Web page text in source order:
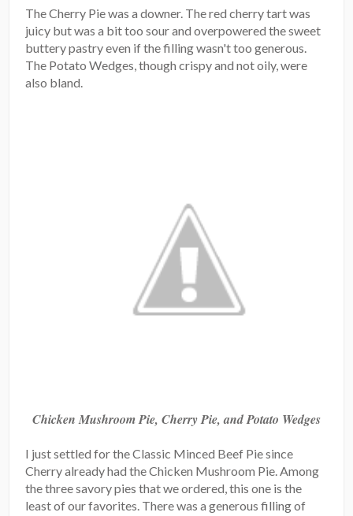
The Cherry Pie was a downer. The red cherry tart was
juicy but was a bit too sour and overpowered the sweet
buttery pastry even if the filling wasn't too generous.
The Potato Wedges, though crispy and not oily, were
also bland.
Chicken Mushroom Pie, Cherry Pie, and Potato Wedges
I just settled for the Classic Minced Beef Pie since
Cherry already had the Chicken Mushroom Pie. Among
the three savory pies that we ordered, this one is the
least of our favorites. There was a generous filling of